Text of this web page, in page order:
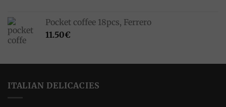
Pocket coffee 18pcs, Ferrero
11.50€
ITALIAN DELICACIES